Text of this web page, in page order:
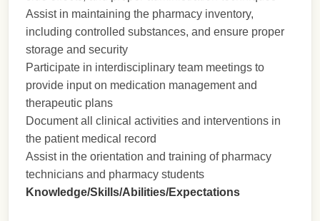
Assist in maintaining the pharmacy inventory,
including controlled substances, and ensure proper
storage and security
Participate in interdisciplinary team meetings to
provide input on medication management and
therapeutic plans
Document all clinical activities and interventions in
the patient medical record
Assist in the orientation and training of pharmacy
technicians and pharmacy students
Knowledge/Skills/Abilities/Expectations